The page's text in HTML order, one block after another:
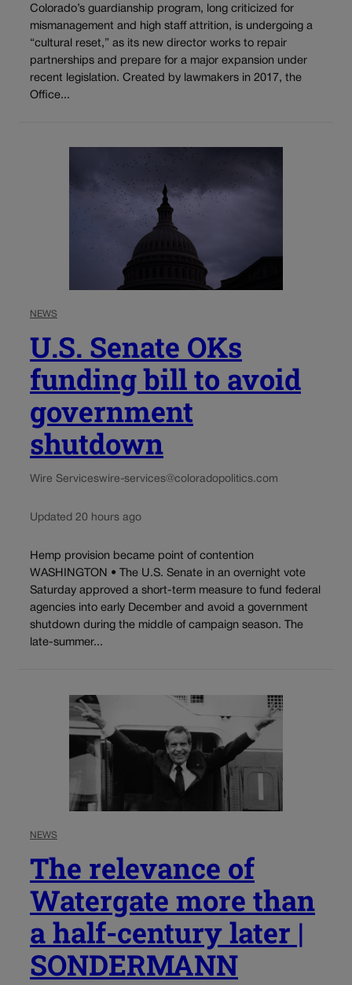
Colorado’s guardianship program, long criticized for
mismanagement and high staff attrition, is undergoing a
“cultural reset,” as its new director works to repair
partnerships and prepare for a major expansion under
recent legislation. Created by lawmakers in 2017, the
Office...
NEWS
U.S. Senate OKs
funding bill to avoid
government
shutdown
Wire Serviceswire-services@coloradopolitics.com
Updated 20 hours ago
Hemp provision became point of contention
WASHINGTON • The U.S. Senate in an overnight vote
Saturday approved a short-term measure to fund federal
agencies into early December and avoid a government
shutdown during the middle of campaign season. The
late-summer...
NEWS
The relevance of
Watergate more than
a half-century later |
SONDERMANN